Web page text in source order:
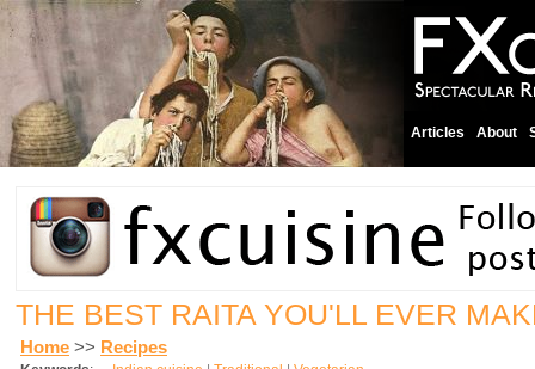
Articles About
THE BEST RAITA YOU'LL EVER
Home >> Recipes